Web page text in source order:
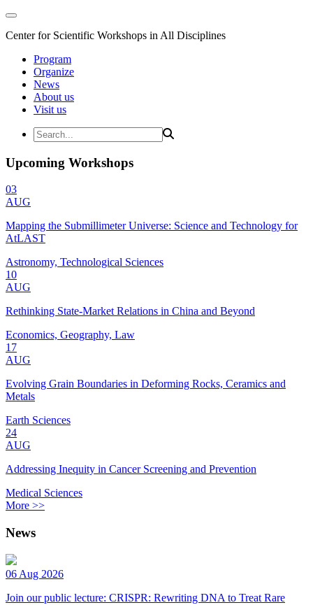
Center for Scientific Workshops in All Disciplines
Program
Organize
News
About us
Visit us
Upcoming Workshops
03
AUG
Mapping the Submillimeter Universe: Science and Technology for
AtLAST
Astronomy, Technological Sciences
10
AUG
Rethinking State-Market Relations in China and Beyond
Economics, Geography, Law
17
AUG
Evolving Grain Boundaries in Deforming Rocks, Ceramics and
Metals
Earth Sciences
24
AUG
Addressing Inequity in Cancer Screening and Prevention
Medical Sciences
More >>
News
06 Aug 2026
Join our public lecture: CRISPR: Rewriting DNA to Treat Rare